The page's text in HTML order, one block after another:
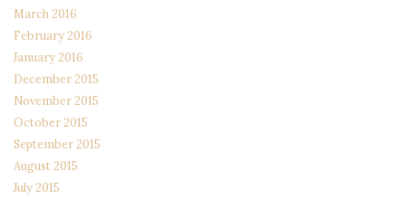
March 2016
February 2016
January 2016
December 2015
November 2015
October 2015
September 2015
August 2015
July 2015